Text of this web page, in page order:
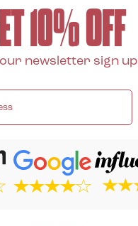
10% OFF
newsletter sign up